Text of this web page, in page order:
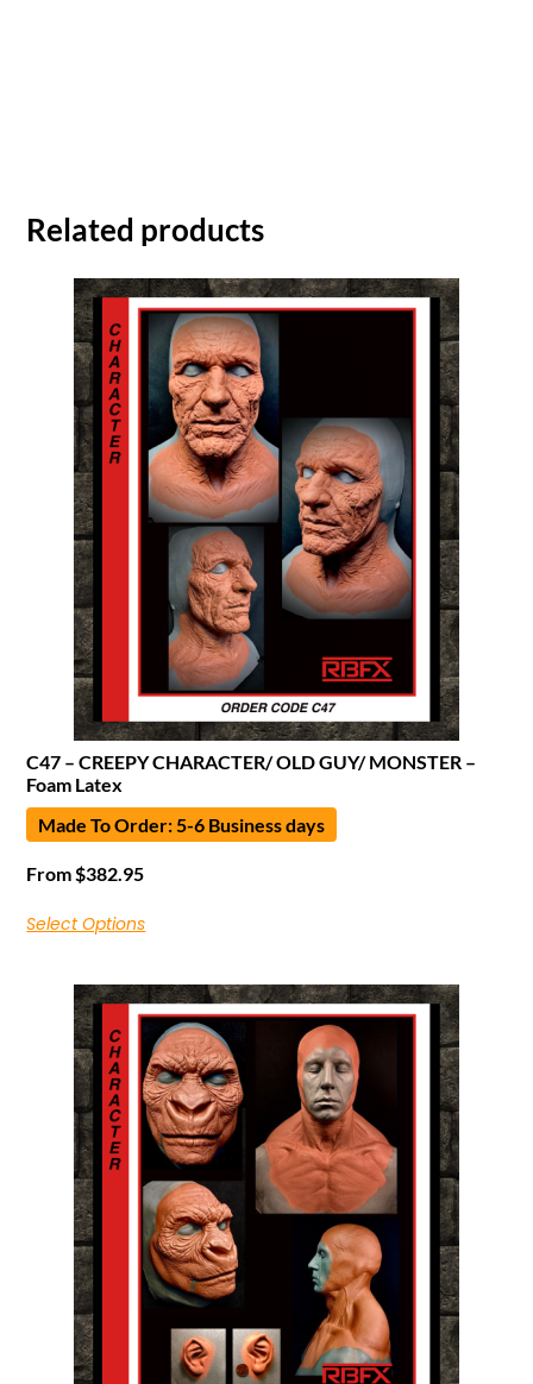
Related products
C47 – CREEPY CHARACTER/ OLD GUY/ MONSTER –
Foam Latex
Made To Order: 5-6 Business days
From $382.95
Select Options